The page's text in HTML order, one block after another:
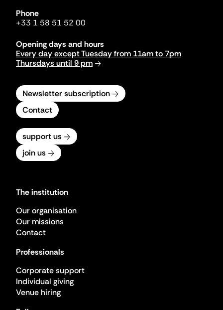
Phone
+33 1 58 51 52 00
Opening days and hours
Every day except Tuesday from 11am to 7pm
Thursdays until 9 pm
Newsletter subscription
Contact
support us
join us
The institution
Our organisation
Our missions
Contact
Professionals
Corporate support
Individual giving
Venue hiring